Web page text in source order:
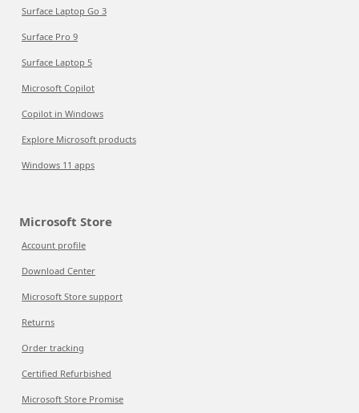
Surface Laptop Go 3
Surface Pro 9
Surface Laptop 5
Microsoft Copilot
Copilot in Windows
Explore Microsoft products
Windows 11 apps
Microsoft Store
Account profile
Download Center
Microsoft Store support
Returns
Order tracking
Certified Refurbished
Microsoft Store Promise